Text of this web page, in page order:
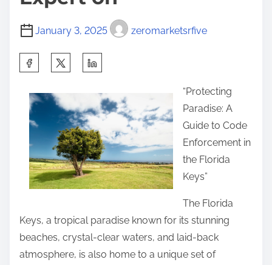
January 3, 2025 zeromarketsrfive
p
o
“Protecting
Paradise: A
Guide to Code
Enforcement in
the Florida
Keys”
The Florida
Keys, a tropical paradise known for its stunning
beaches, crystal-clear waters, and laid-back
atmosphere, is also home to a unique set of